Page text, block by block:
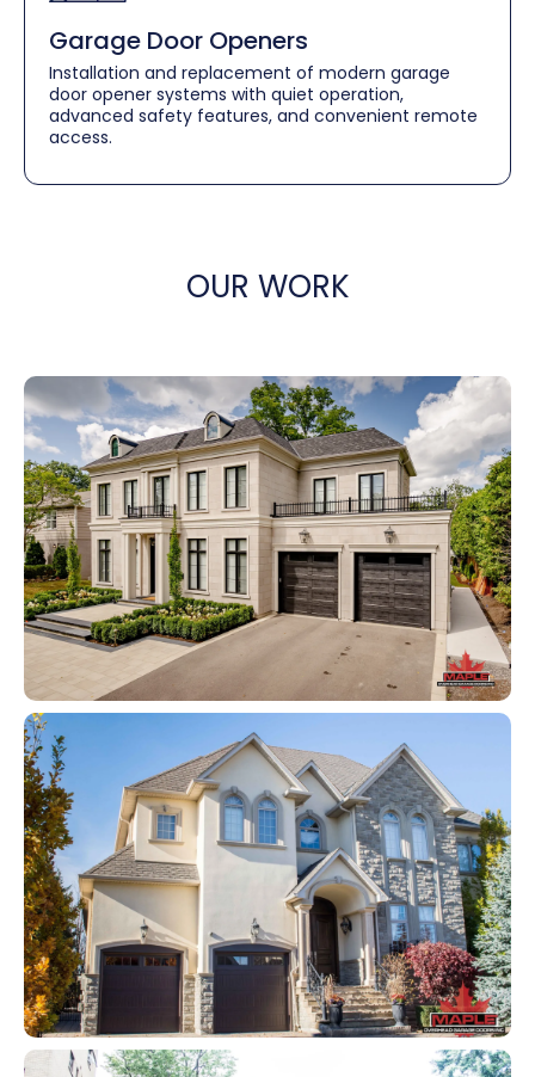
Garage Door Openers
Installation and replacement of modern garage
door opener systems with quiet operation,
advanced safety features, and convenient remote
access.
OUR WORK